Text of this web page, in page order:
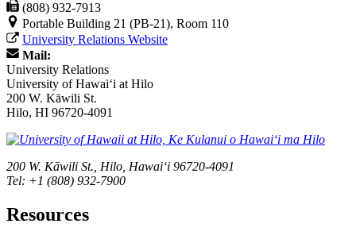
(808) 932-7913
Portable Building 21 (PB-21), Room 110
University Relations Website
Mail:
University Relations
University of Hawaiʻi at Hilo
200 W. Kāwili St.
Hilo, HI 96720-4091
200 W. Kāwili St., Hilo, Hawaiʻi 96720-4091
Tel: +1 (808) 932-7900
Resources